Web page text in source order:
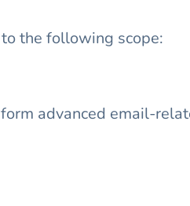
the following scope:
advanced email-